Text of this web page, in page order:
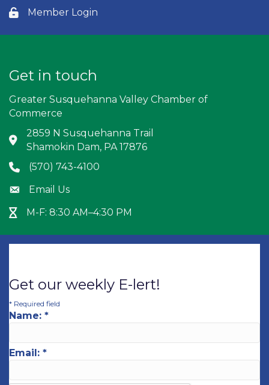
Lock icon
Member Login
Get in touch
Greater Susquehanna Valley Chamber of
Commerce
Address & Map
2859 N Susquehanna Trail
Shamokin Dam, PA 17876
Phone icon
(570) 743-4100
Envelope icon
Email Us
Hour Glass icon
M-F: 8:30 AM–4:30 PM
Get our weekly E-lert!
* Required field
Name: *
Email: *